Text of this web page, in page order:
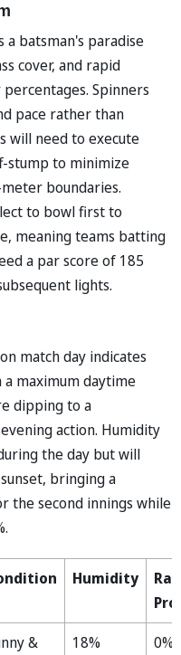
a batsman's paradise
cover, and rapid
Spinners
pace rather than
will need to execute
stump to minimize
boundaries.
to bowl first to
meaning teams batting
a par score of 185
lights.
match day indicates
maximum daytime
dipping to a
action. Humidity
the day but will
bringing a
the second innings while
Humidity
&
18% 0%